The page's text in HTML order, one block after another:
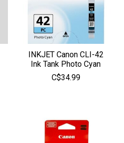
INKJET Canon CLI-42
Ink Tank Photo Cyan
C$34.99